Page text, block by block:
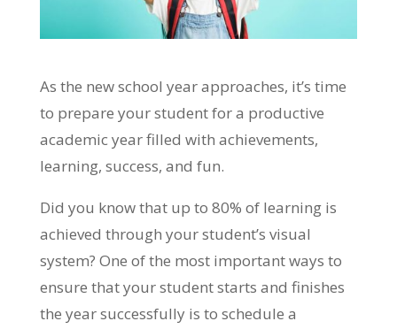
As the new school year approaches, it’s time
to prepare your student for a productive
academic year filled with achievements,
learning, success, and fun.
Did you know that up to 80% of learning is
achieved through your student’s visual
system? One of the most important ways to
ensure that your student starts and finishes
the year successfully is to schedule a